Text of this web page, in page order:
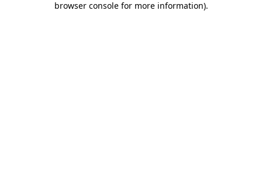
browser console for more information).